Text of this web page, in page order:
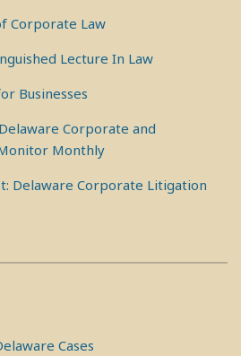
Corporate Law
Lecture In Law
Businesses
Corporate and
Monthly
Delaware Corporate Litigation
Cases